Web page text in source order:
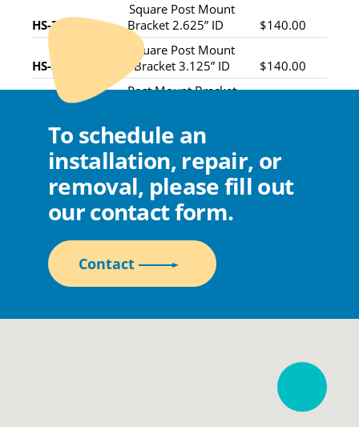
HS-310C
Square Post Mount
Bracket 2.625” ID
$140.00
HS-310D
Square Post Mount
Bracket 3.125” ID
$140.00
HS-310E
Post Mount Bracket
To schedule an
installation, repair, or
removal, please fill out
our contact form.
Contact